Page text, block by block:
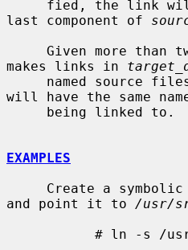
last component of
Given more
makes links in
will have the same
EXAMPLES
Create a
and point it to /usr/